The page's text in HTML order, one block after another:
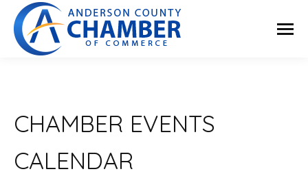
CHAMBER EVENTS
CALENDAR